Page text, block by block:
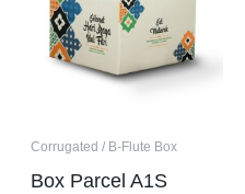
Corrugated / B-Flute Box
Box Parcel A1S